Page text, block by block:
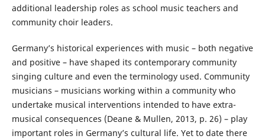
additional leadership roles as school music teachers and
community choir leaders.
Germany’s historical experiences with music – both negative
and positive – have shaped its contemporary community
singing culture and even the terminology used. Community
musicians – musicians working within a community who
undertake musical interventions intended to have extra-
musical consequences (Deane & Mullen, 2013, p. 26) – play
important roles in Germany’s cultural life. Yet to date there